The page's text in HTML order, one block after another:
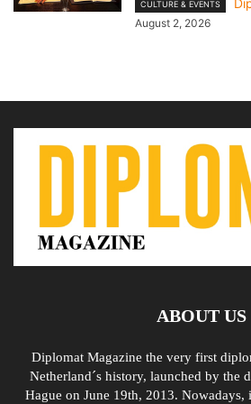
CULTURE & EVENTS
August 2, 2026
ABOUT US
Diplomat Magazine the very first
Netherland´s history, launched by the
Hague on June 19th, 2013. Nowadays,